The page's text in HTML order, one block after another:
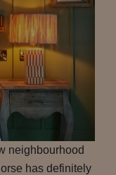
neighbourhood
has definitely